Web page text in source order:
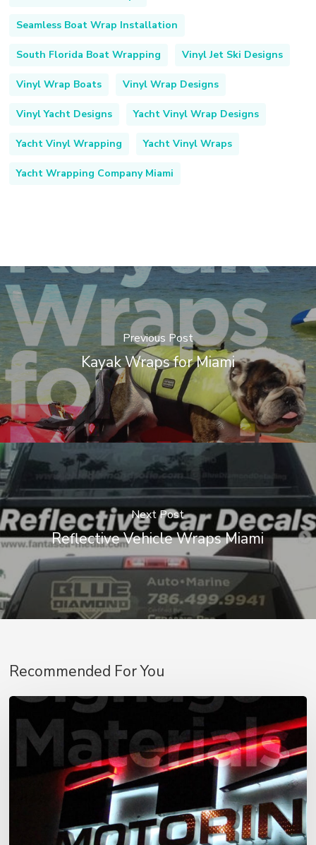
Seamless Boat Wrap Installation
South Florida Boat Wrapping Vinyl Jet Ski Designs
Vinyl Wrap Boats Vinyl Wrap Designs
Vinyl Yacht Designs Yacht Vinyl Wrap Designs
Yacht Vinyl Wrapping Yacht Vinyl Wraps
Yacht Wrapping Company Miami
Previous Post
Kayak Wraps for Miami
Next Post
Reflective Vehicle Wraps Miami
Recommended For You
Signage
Materials